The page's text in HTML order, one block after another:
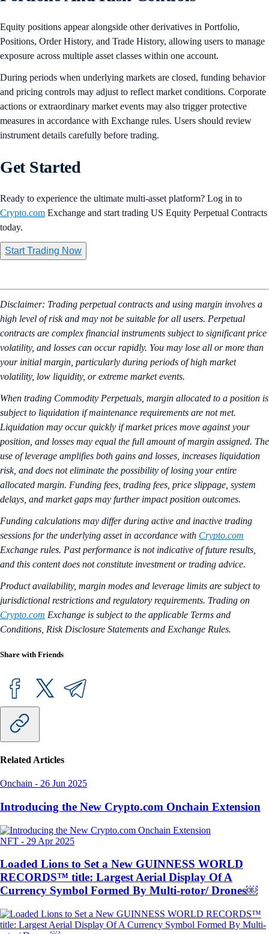
Equity positions appear alongside other derivatives in Portfolio,
Positions, Order History, and Trade History, allowing users to manage
exposure across multiple asset classes within one account.
During periods when underlying markets are closed, funding behavior
and pricing controls may adjust to reflect market conditions. Corporate
actions or extraordinary market events may also trigger protective
measures in accordance with Exchange rules. Users should review
instrument details carefully before trading.
Get Started
Ready to experience the ultimate multi-asset platform? Log in to
Crypto.com Exchange and start trading US Equity Perpetual Contracts
today.
Start Trading Now
Disclaimer: Trading perpetual contracts and using margin involves a
high level of risk and may not be suitable for all users. Perpetual
contracts are complex financial instruments subject to significant price
volatility, and losses can occur rapidly. You may lose all or more than
your initial margin, particularly during periods of high market
volatility, low liquidity, or extreme market events.
When trading Commodity Perpetuals, margin allocated to a position is
subject to liquidation if maintenance requirements are not met.
Liquidation may occur quickly if market prices move against your
position, and losses may equal the full amount of margin assigned. The
use of leverage amplifies both gains and losses, increases liquidation
risk, and does not eliminate the possibility of losing your entire
allocated margin. Funding fees, trading fees, price slippage, system
delays, and market gaps may further impact position outcomes.
Funding calculations may differ during active and inactive trading
sessions for the underlying asset in accordance with Crypto.com
Exchange rules. Past performance is not indicative of future results,
and this content does not constitute investment or trading advice.
Product availability, margin modes and leverage limits are subject to
jurisdictional restrictions and regulatory requirements. Trading on
Crypto.com Exchange is subject to the applicable Terms and
Conditions, Risk Disclosure Statements and Exchange Rules.
Share with Friends
Related Articles
Onchain - 26 Jun 2025
Introducing the New Crypto.com Onchain Extension
NFT - 29 Apr 2025
Loaded Lions to Set a New GUINNESS WORLD
RECORDS™ title: Largest Aerial Display Of A
Currency Symbol Formed By Multi-rotor/ Drones￼